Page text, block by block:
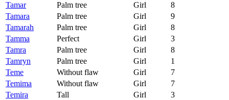
Tamar
Palm tree Girl
8
Tamara
Palm tree Girl
9
Tamarah
Palm tree Girl
8
Tamma
Perfect Girl
3
Tamra
Palm tree Girl
8
Tamryn
Palm tree Girl
1
Teme
Without flaw Girl
7
Temima
Without flaw Girl
7
Temira
Tall Girl
3